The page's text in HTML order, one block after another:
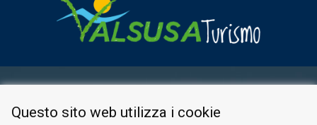
PRIVACY POLICY
Questo sito web utilizza i cookie